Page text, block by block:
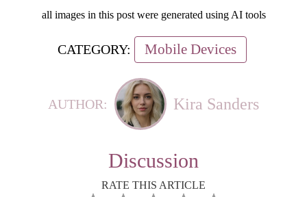
all images in this post were generated using AI tools
CATEGORY: Mobile Devices
AUTHOR: Kira Sanders
Discussion
RATE THIS ARTICLE